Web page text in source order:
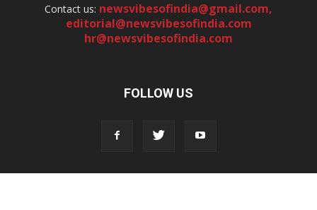
Contact us: newsvibesofindia@gmail.com,
editorial@newsvibesofindia.com
hr@newsvibesofindia.com
FOLLOW US